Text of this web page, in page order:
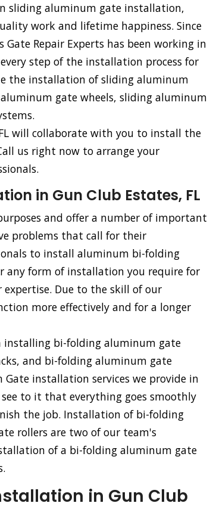
sliding aluminum gate installation,
work and lifetime happiness. Since
Gate Repair Experts has been working in
step of the installation process for
the installation of sliding aluminum
gate wheels, sliding aluminum
will collaborate with you to install the
us right now to arrange your
in Gun Club Estates, FL
and offer a number of important
problems that call for their
to install aluminum bi-folding
any form of installation you require for
Due to the skill of our
more effectively and for a longer
installing bi-folding aluminum gate
and bi-folding aluminum gate
installation services we provide in
to it that everything goes smoothly
the job. Installation of bi-folding
rollers are two of our team's
of a bi-folding aluminum gate
in Gun Club